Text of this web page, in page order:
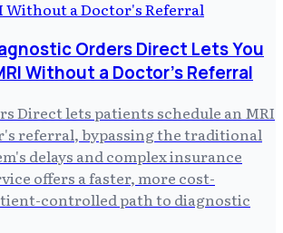
Orders Direct Lets You
Without a Doctor's Referral
Direct lets patients schedule an MRI
referral, bypassing the traditional
delays and complex insurance
offers a faster, more cost-
controlled path to diagnostic